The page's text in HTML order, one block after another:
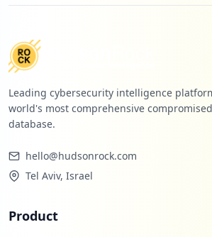
Leading cybersecurity intelligence
world's most comprehensive
database.
hello@hudsonrock.com
Tel Aviv, Israel
Product